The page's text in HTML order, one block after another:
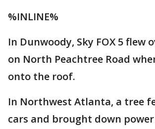
%INLINE%
In Dunwoody, Sky FOX 5 flew
on North Peachtree Road
onto the roof.
In Northwest Atlanta, a tree
cars and brought down